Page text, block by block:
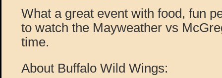
What a great event with food, fun
to watch the Mayweather vs
time.
About Buffalo Wild Wings: